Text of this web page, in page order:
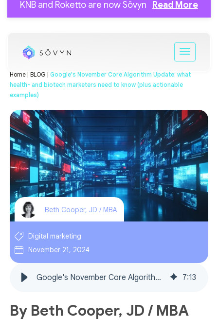
KNB and Roketto are now Sōvyn Read More
Home | BLOG | Google's November Core Algorithm Update: what
health- and biotech marketers need to know (plus actionable
examples)
Beth Cooper, JD / MBA
Digital marketing
November 21, 2024
Google's November Core Algorithm Update: what health- and biotech marketers need to know (plus actionable examples) 7:13
By Beth Cooper, JD / MBA